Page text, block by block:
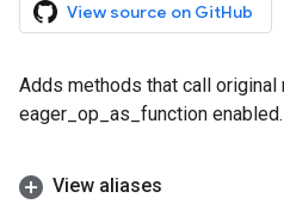
View source on GitHub
Adds methods that call
eager_op_as_function enabled.
View aliases